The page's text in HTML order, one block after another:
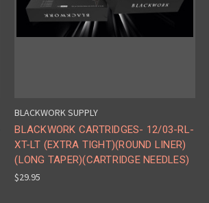
BLACKWORK SUPPLY
BLACKWORK CARTRIDGES- 12/03-RL-
XT-LT (EXTRA TIGHT)(ROUND LINER)
(LONG TAPER)(CARTRIDGE NEEDLES)
$29.95